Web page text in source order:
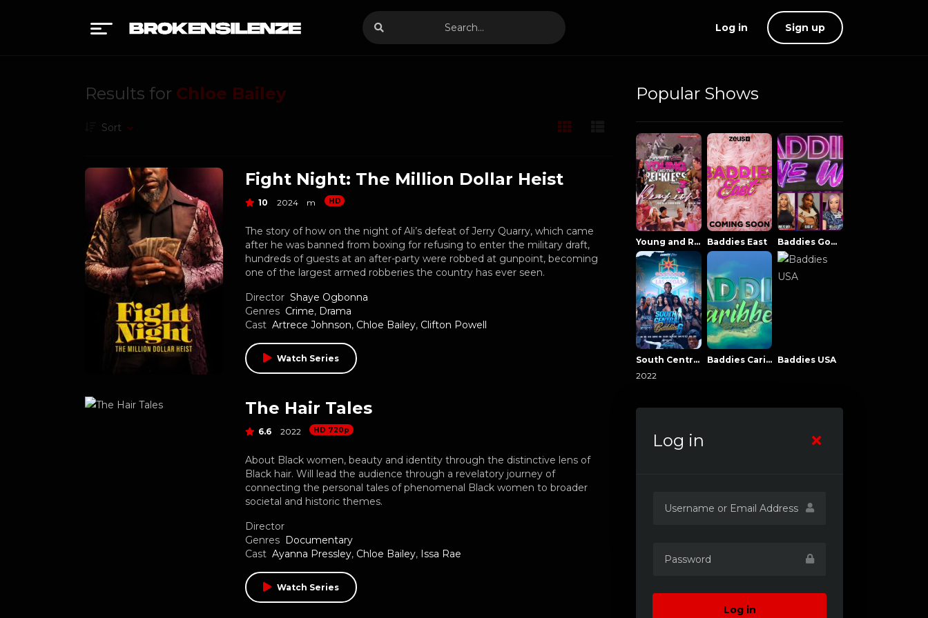
Log in Sign up
Results for Chloe Bailey
Sort
Fight Night: The Million Dollar Heist
10 2024 m HD
The story of how on the night of Ali’s defeat of Jerry Quarry, which came
after he was banned from boxing for refusing to enter the military draft,
hundreds of guests at an after-party were robbed at gunpoint, becoming
one of the largest armed robberies the country has ever seen.
Director Shaye Ogbonna
Genres Crime, Drama
Cast Artrece Johnson, Chloe Bailey, Clifton Powell
Watch Series
The Hair Tales
6.6 2022 HD 720p
About Black women, beauty and identity through the distinctive lens of
Black hair. Will lead the audience through a revelatory journey of
connecting the personal tales of phenomenal Black women to broader
societal and historic themes.
Director
Genres Documentary
Cast Ayanna Pressley, Chloe Bailey, Issa Rae
Watch Series
Popular Shows
Young and Reckless NowThatsTV Baddies East Baddies Gone Wild
South Central Baddies
2022
Baddies Caribbean Baddies USA
Log in
Log in